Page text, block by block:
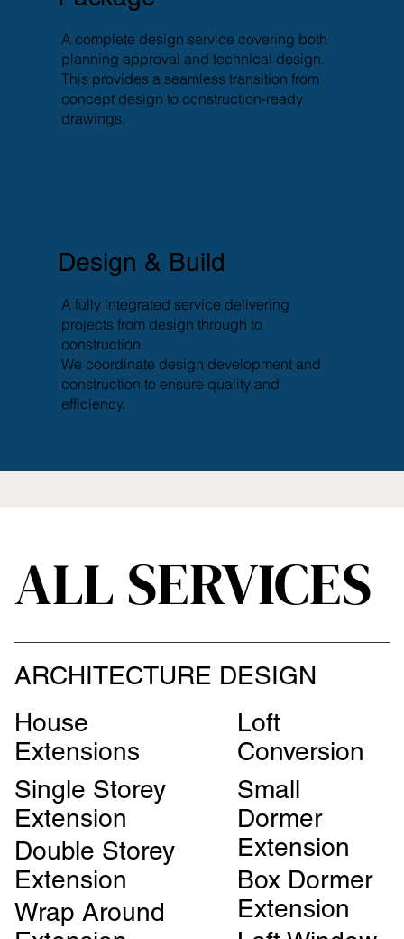
A complete design service covering both
planning approval and technical design.
This provides a seamless transition from
concept design to construction-ready
drawings.
Design & Build
A fully integrated service delivering
projects from design through to
construction.
We coordinate design development and
construction to ensure quality and
efficiency.
ALL SERVICES
ARCHITECTURE DESIGN
House
Extensions
Single Storey
Extension
Double Storey
Extension
Wrap Around
Loft
Conversion
Small
Dormer
Extension
Box Dormer
Extension